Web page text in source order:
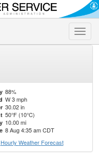
Toggle
88%
W 3 mph
30.02 in
50°F (10°C)
10.00 mi
8 Aug 4:35 am CDT
Hourly Weather Forecast